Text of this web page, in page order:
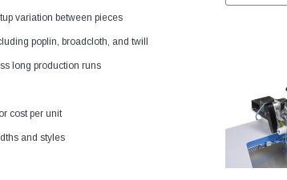
variation between pieces
poplin, broadcloth, and twill
long production runs
cost per unit
and styles